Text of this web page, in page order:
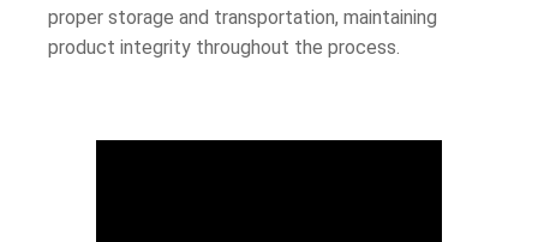
proper storage and transportation, maintaining
product integrity throughout the process.